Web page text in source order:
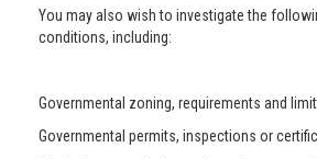
You may also wish to investigate the
conditions, including:
Governmental zoning, requirements and
Governmental permits, inspections or